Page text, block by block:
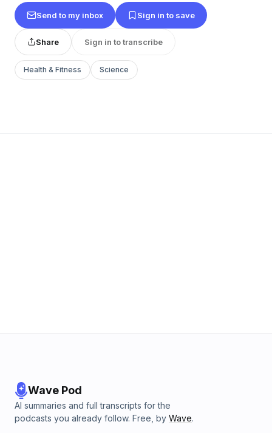
Send to my inbox Sign in to save
Share Sign in to transcribe
Health & Fitness Science
Wave Pod
AI summaries and full transcripts for the
podcasts you already follow. Free, by Wave.